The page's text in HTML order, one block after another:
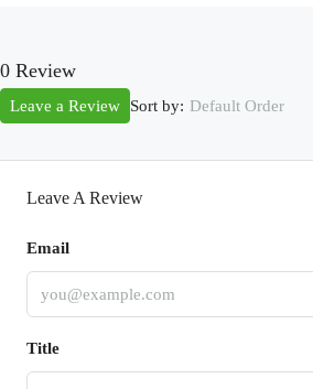
0 Review
Sort by: Default Order
Leave a Review
Leave A Review
Email
Title